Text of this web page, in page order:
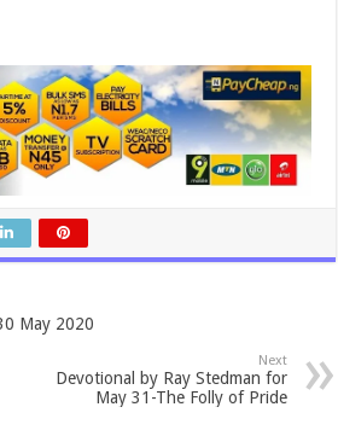
May 2020
Next
Devotional by Ray Stedman for
May 31-The Folly of Pride